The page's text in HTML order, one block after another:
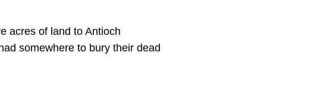
acres of land to Antioch
somewhere to bury their dead